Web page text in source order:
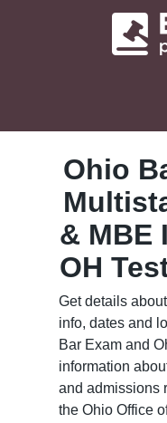
Ohio
& MBE
OH
Get details
info, dates and
Bar Exam and
information
and admissions
the Ohio Office